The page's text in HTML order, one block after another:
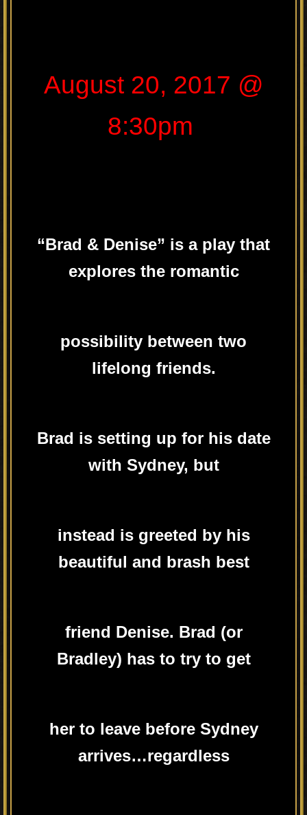
August 20, 2017 @
8:30pm
“Brad & Denise” is a play that
explores the romantic
possibility between two
lifelong friends.
Brad is setting up for his date
with Sydney, but
instead is greeted by his
beautiful and brash best
friend Denise. Brad (or
Bradley) has to try to get
her to leave before Sydney
arrives…regardless